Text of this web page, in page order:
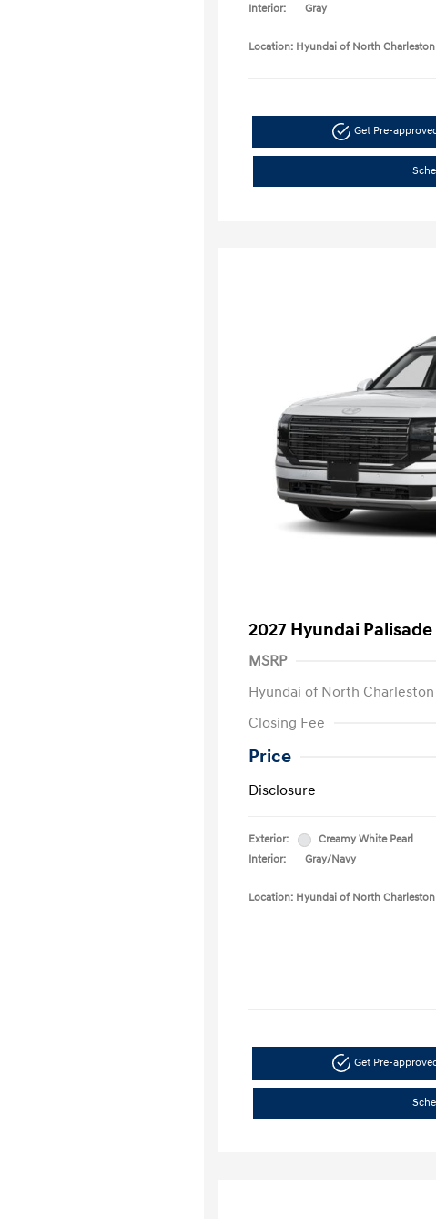
Interior:
Gray
Location: Hyundai of North Charleston
Get Pre-
2027 Hyundai
MSRP
Hyundai of North Charleston
Closing Fee
Price
Disclosure
Exterior:
Creamy White Pearl
Interior:
Gray/Navy
Location: Hyundai of North Charleston
Get Pre-